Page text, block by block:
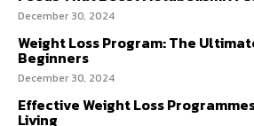
December 30, 2024
Weight Loss Program: The
Beginners
December 30, 2024
Effective Weight Loss
Living